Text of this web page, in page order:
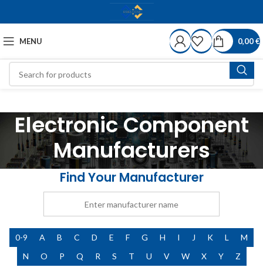
MENU 0,00€
Electronic Component
Manufacturers
Find Your Manufacturer
0-9 A B C D E F G H I J K L
M
N
O P Q R S T U V W X Y Z